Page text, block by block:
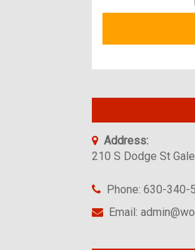
Address:
210 S Dodge St
Phone: 630-340-
Email: